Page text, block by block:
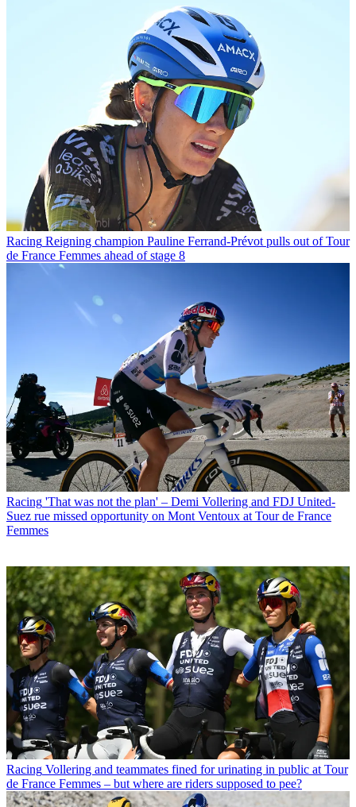
Racing Reigning champion Pauline Ferrand-Prévot pulls out of Tour
de France Femmes ahead of stage 8
Racing 'That was not the plan' – Demi Vollering and FDJ United-
Suez rue missed opportunity on Mont Ventoux at Tour de France
Femmes
Racing Vollering and teammates fined for urinating in public at Tour
de France Femmes – but where are riders supposed to pee?